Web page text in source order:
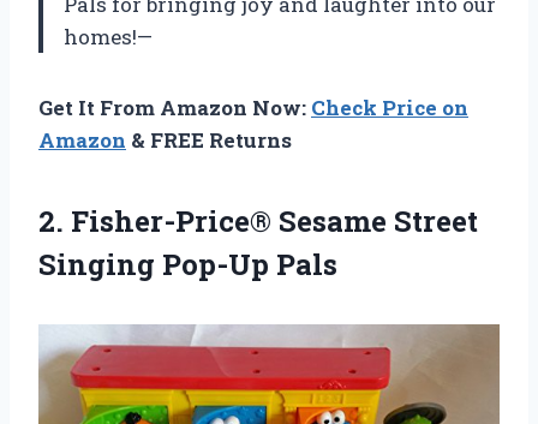
homes!—
Get It From Amazon Now: Check Price on
Amazon & FREE Returns
2. Fisher-Price® Sesame Street
Singing Pop-Up Pals